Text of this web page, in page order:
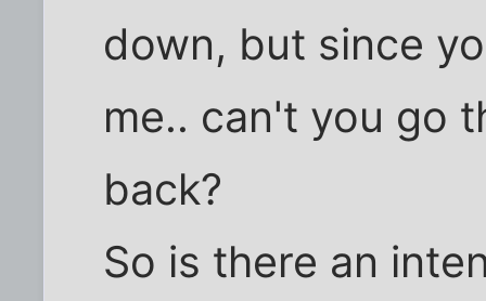
down, but since
me.. can't you go
back?
So is there an